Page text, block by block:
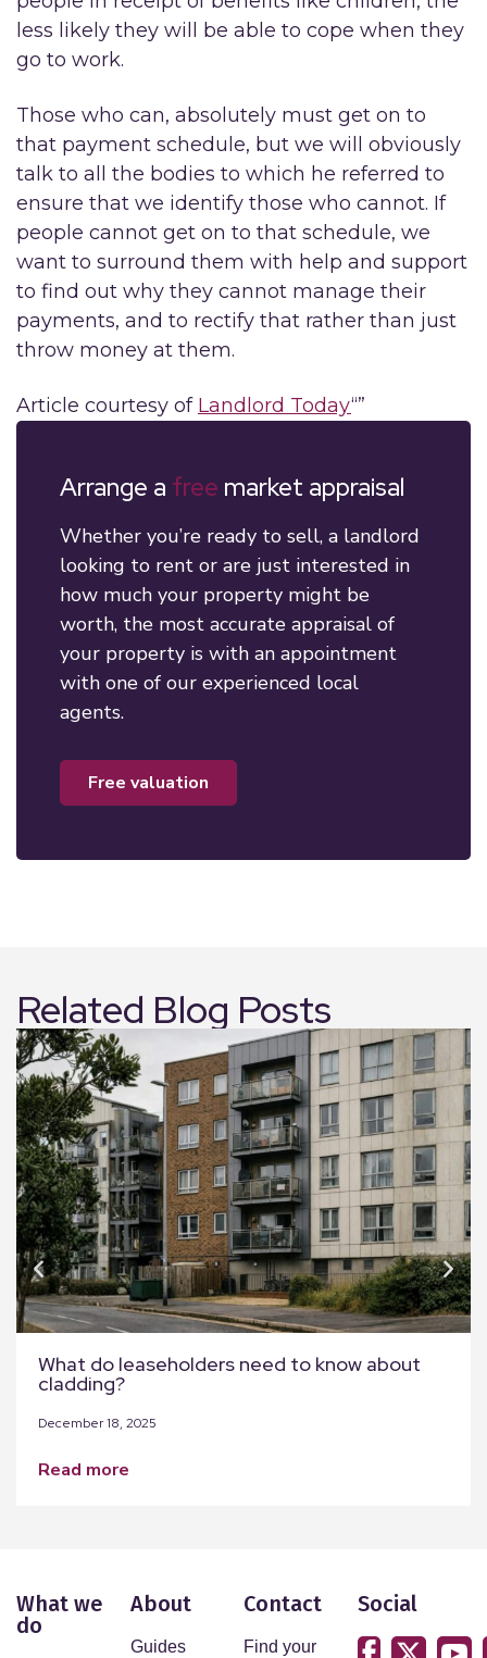
less likely they will be able to cope when they
go to work.
Those who can, absolutely must get on to
that payment schedule, but we will obviously
talk to all the bodies to which he referred to
ensure that we identify those who cannot. If
people cannot get on to that schedule, we
want to surround them with help and support
to find out why they cannot manage their
payments, and to rectify that rather than just
throw money at them.
Article courtesy of Landlord Today“”
Arrange a free market appraisal
Whether you’re ready to sell, a landlord
looking to rent or are just interested in
how much your property might be
worth, the most accurate appraisal of
your property is with an appointment
with one of our experienced local
agents.
free valuation
Related Blog Posts
What do leaseholders need to know about
cladding?
December 18, 2025
read more
What we
do
About
Guides
Contact
Find your
Social